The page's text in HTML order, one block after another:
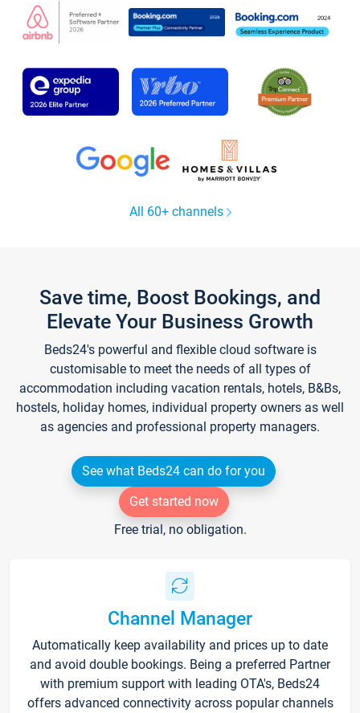
All 60+ channels
Save time, Boost Bookings, and
Elevate Your Business Growth
Beds24's powerful and flexible cloud software is
customisable to meet the needs of all types of
accommodation including vacation rentals, hotels, B&Bs,
hostels, holiday homes, individual property owners as well
as agencies and professional property managers.
See what Beds24 can do for you
Get started now
Free trial, no obligation.
Channel Manager
Automatically keep availability and prices up to date
and avoid double bookings. Being a preferred Partner
with premium support with leading OTA's, Beds24
offers advanced connectivity across popular channels